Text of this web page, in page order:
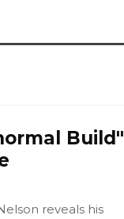
Build"
reveals his